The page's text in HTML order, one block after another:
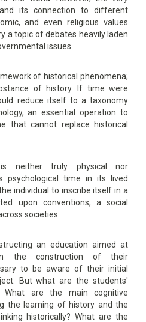
its connection to different
and even religious values
a topic of debates heavily laden
issues.
of historical phenomena;
of history. If time were
reduce itself to a taxonomy
an essential operation to
that cannot replace historical
neither truly physical nor
psychological time in its lived
individual to inscribe itself in a
upon conventions, a social
societies.
an education aimed at
the construction of their
to be aware of their initial
But what are the students'
What are the main cognitive
the learning of history and the
historically? What are the